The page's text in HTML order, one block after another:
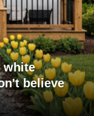
white
believe